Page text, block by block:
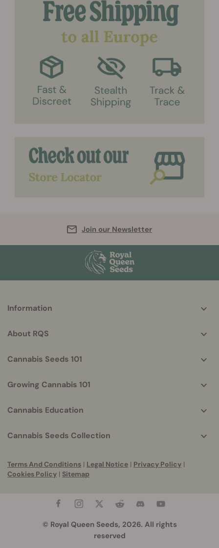
Join our Newsletter
helpful
Information
About RQS
Cannabis Seeds 101
Growing Cannabis 101
Cannabis Education
Cannabis Seeds Collection
Terms And Conditions | Legal Notice | Privacy Policy |
Cookies Policy | Sitemap
© Royal Queen Seeds, 2026. All rights
reserved